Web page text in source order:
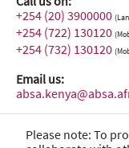
+254 (20) 3900000
+254 (722) 130120
+254 (732) 130120
Email us:
Please note: To